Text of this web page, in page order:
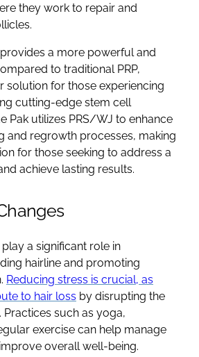
they work to repair and
a more powerful and
to traditional PRP,
solution for those experiencing
cutting-edge stem cell
Pak utilizes PRS/WJ to enhance
and regrowth processes, making
for those seeking to address a
achieve lasting results.
a significant role in
hairline and promoting
Reducing stress is crucial, as
to hair loss by disrupting the
such as yoga,
exercise can help manage
overall well-being.